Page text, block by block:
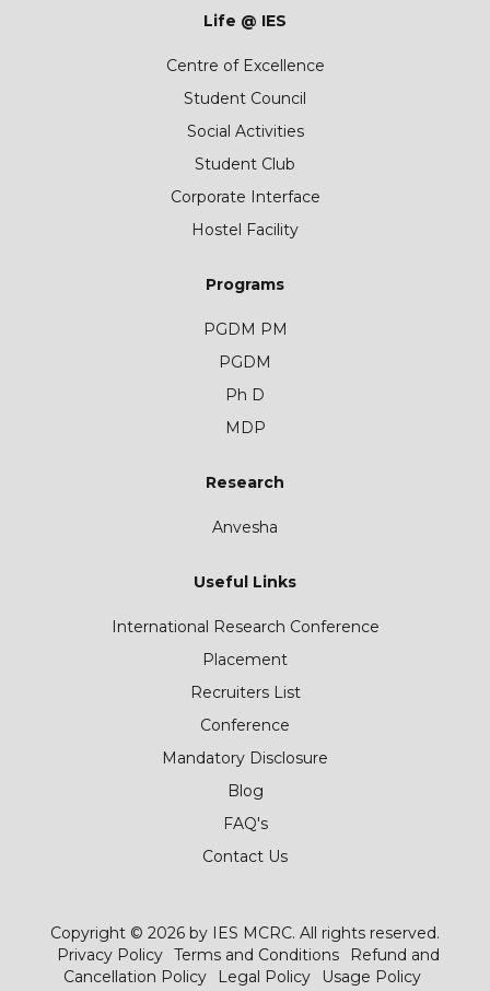
Life @ IES
Centre of Excellence
Student Council
Social Activities
Student Club
Corporate Interface
Hostel Facility
Programs
PGDM PM
PGDM
Ph D
MDP
Research
Anvesha
Useful Links
International Research Conference
Placement
Recruiters List
Conference
Mandatory Disclosure
Blog
FAQ's
Contact Us
Copyright © 2026 by IES MCRC. All rights reserved.
Privacy Policy Terms and Conditions
Refund and
Cancellation Policy
Legal Policy Usage Policy